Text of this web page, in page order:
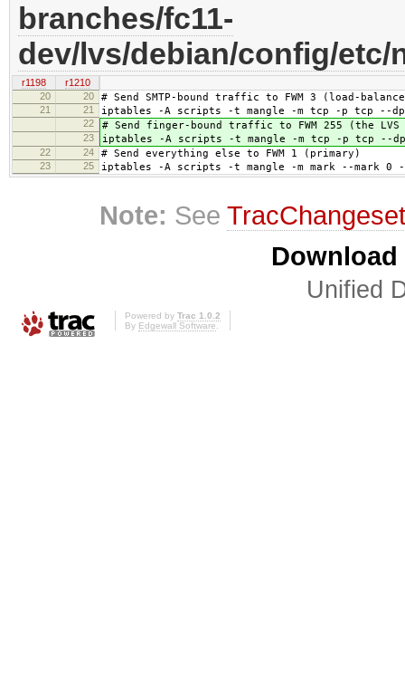
branches/fc11-
dev/lvs/debian/config/
r1198
r1210
20
20 # Send SMTP-bound traffic to FWM 3 (load-
21 21 iptables -A scripts -t mangle -m tcp -p tcp --
22 # Send finger-bound traffic to FWM 255 (the
23 iptables -A scripts -t mangle -m tcp -p tcp --
22 24 # Send everything else to FWM 1 (primary)
23 25 iptables -A scripts -t mangle -m mark --mark 0 -
Note: See
Unified
Powered by Trac 1.0.2
By Edgewall Software